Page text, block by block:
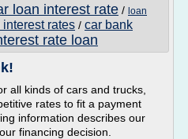
loan interest rate / loan
rates / car bank
rate loan
all kinds of cars and trucks,
rates to fit a payment
information describes our
financing decision.